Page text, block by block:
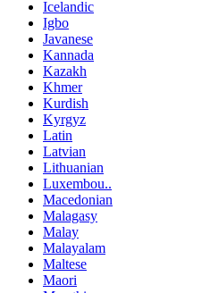
Icelandic
Igbo
Javanese
Kannada
Kazakh
Khmer
Kurdish
Kyrgyz
Latin
Latvian
Lithuanian
Luxembou..
Macedonian
Malagasy
Malay
Malayalam
Maltese
Maori